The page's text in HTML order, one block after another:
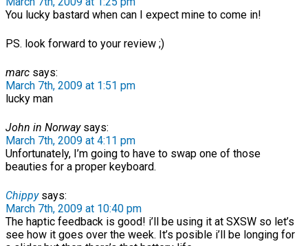
You lucky bastard when can I expect mine to come in!
PS. look forward to your review ;)
marc says:
March 7th, 2009 at 1:51 pm
lucky man
John in Norwaysays:
March 7th, 2009 at 4:11 pm
Unfortunately, I’m going to have to swap one of those
beauties for a proper keyboard.
Chippysays:
March 7th, 2009 at 10:40 pm
The haptic feedback is good! i’ll be using it at SXSW so let’s
see how it goes over the week. It’s posible i’ll be longing for